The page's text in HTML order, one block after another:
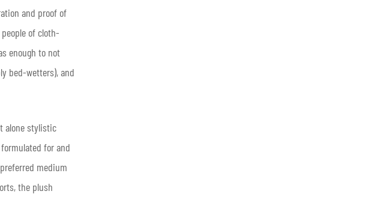
and proof of
of cloth-
enough to not
bed-wetters), and
alone stylistic
for and
medium
the plush